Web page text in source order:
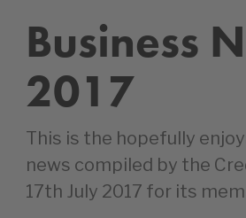
Business
2017
This is the hopefully
news compiled by the
17th July 2017 for its